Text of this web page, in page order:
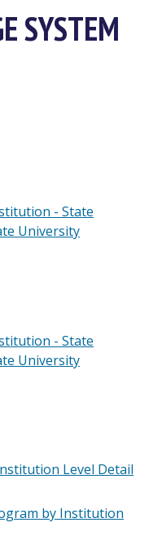
SYSTEM
- State
University
- State
University
Level Detail
by Institution